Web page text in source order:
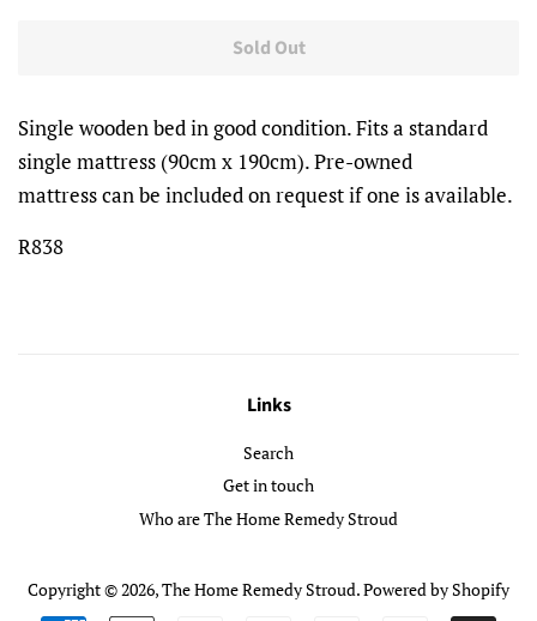
Sold Out
Single wooden bed in good condition. Fits a standard
single mattress (90cm x 190cm). Pre-owned
mattress can be included on request if one is available.
R838
Links
Search
Get in touch
Who are The Home Remedy Stroud
Copyright © 2026,The Home Remedy Stroud.Powered by Shopify